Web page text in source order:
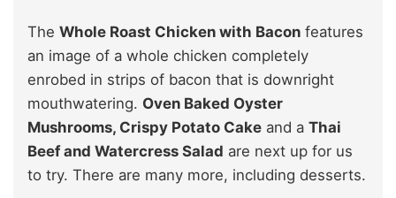
The Whole Roast Chicken with Bacon features
an image of a whole chicken completely
enrobed in strips of bacon that is downright
mouthwatering. Oven Baked Oyster
Mushrooms, Crispy Potato Cake and a Thai
Beef and Watercress Salad are next up for us
to try. There are many more, including desserts.